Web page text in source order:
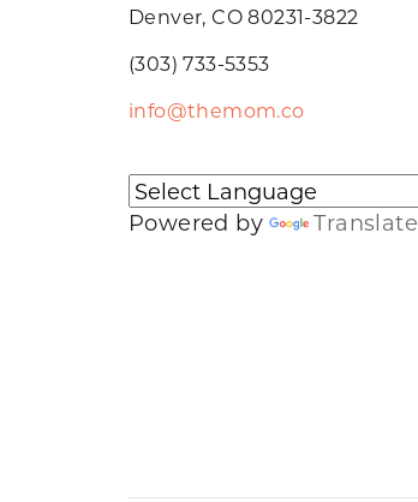
Denver, CO 80231-3822
(303) 733-5353
info@themom.co
Powered by Translate